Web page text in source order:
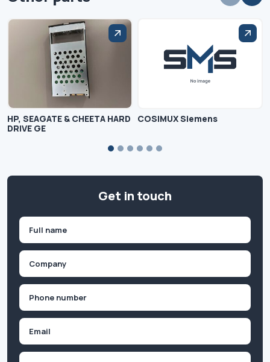
HP, SEAGATE & CHEETA HARD
DRIVE GE
COSIMUX Siemens
Get in touch
First